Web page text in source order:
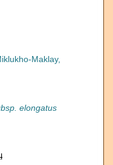
Maklay,
elongatus